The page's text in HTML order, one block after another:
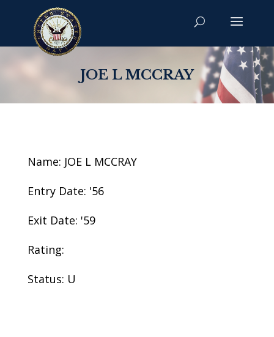
JOE L MCCRAY
Name: JOE L MCCRAY
Entry Date: '56
Exit Date: '59
Rating:
Status: U